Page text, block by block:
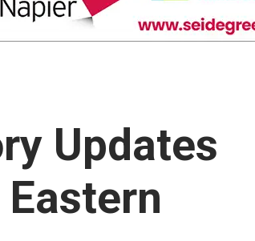
Updates